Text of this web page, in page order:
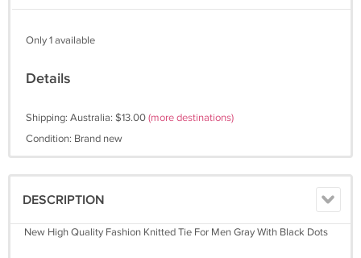
Only 1 available
Details
Shipping: Australia: $13.00(more destinations)
Condition: Brand new
DESCRIPTION
New High Quality Fashion Knitted Tie For Men Gray With Black Dots